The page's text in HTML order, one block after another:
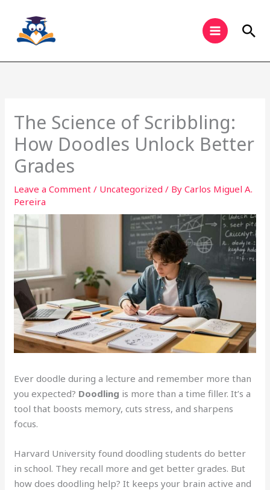
content
The Science of Scribbling:
How Doodles Unlock Better
Grades
Leave a Comment / Uncategorized / ByCarlos Miguel A.
Pereira
Ever doodle during a lecture and remember more than
you expected? Doodling is more than a time filler. It’s a
tool that boosts memory, cuts stress, and sharpens
focus.
Harvard University found doodling students do better
in school. They recall more and get better grades. But
how does doodling help? It keeps your brain active and